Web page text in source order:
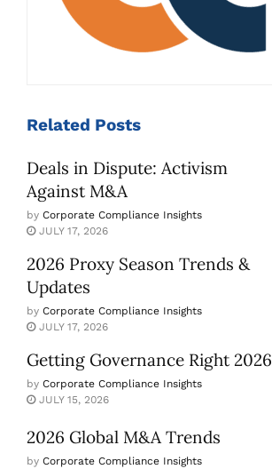
Related Posts
Deals in Dispute: Activism
Against M&A
by Corporate Compliance Insights
JULY 17, 2026
2026 Proxy Season Trends &
Updates
by Corporate Compliance Insights
JULY 17, 2026
Getting Governance Right 2026
by Corporate Compliance Insights
JULY 15, 2026
2026 Global M&A Trends
by Corporate Compliance Insights